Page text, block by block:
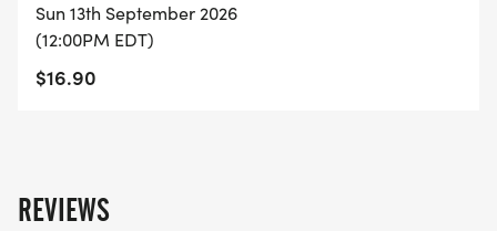
Sun 13th September 2026
(12:00PM EDT)
$16.90
REVIEWS